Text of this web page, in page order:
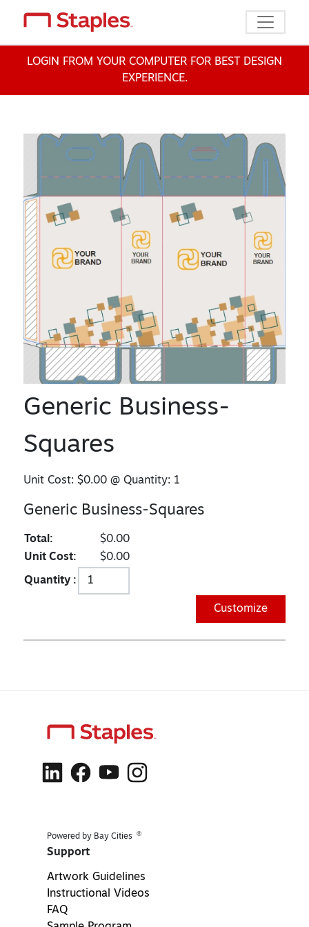
Toggle
LOGIN FROM YOUR COMPUTER FOR BEST DESIGN
EXPERIENCE.
Generic Business-
Squares
Unit Cost:$0.00 @ Quantity: 1
Generic Business-Squares
Total:
$0.00
Unit Cost:
$0.00
Quantity :
Customize
Powered by Bay Cities ®
Support
Artwork Guidelines
Instructional Videos
FAQ